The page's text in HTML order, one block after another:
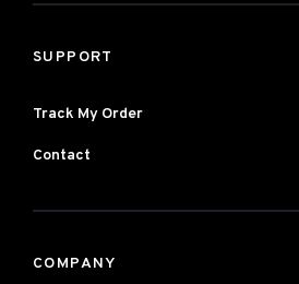
SUPPORT
Track My Order
Contact
COMPANY